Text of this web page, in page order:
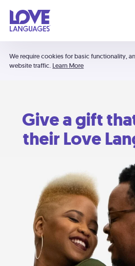
We require cookies for basic functionality,
website traffic. Learn More
Give a gift
their Love